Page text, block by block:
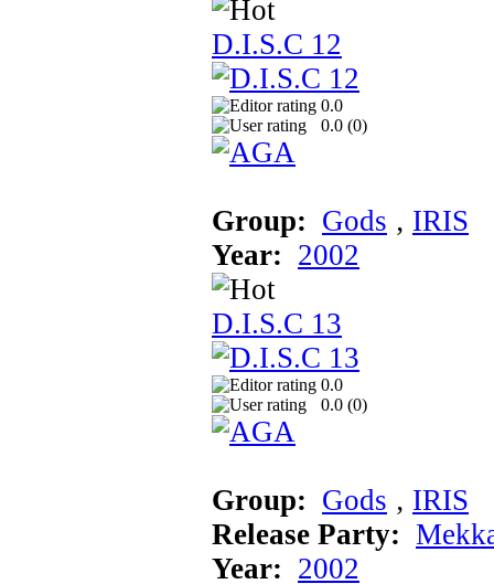
D.I.S.C 12
0.0
0.0 (0)
Group: Gods ‚ IRIS
Year: 2002
D.I.S.C 13
0.0
0.0 (0)
Group: Gods ‚ IRIS
Release Party:
Year: 2002